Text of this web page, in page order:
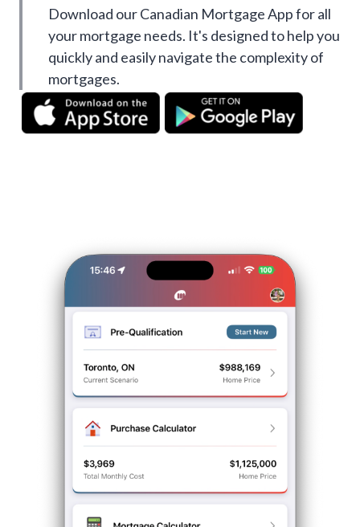
Download our Canadian Mortgage App for all
your mortgage needs. It's designed to help you
quickly and easily navigate the complexity of
mortgages.